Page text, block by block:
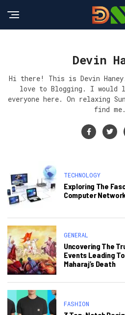
Devin
Hi there! This is Devin
love to Blogging. I would
everyone here. On relaxing
find me.
TECHNOLOGY
Exploring The
Computer
GENERAL
Uncovering The
Events Leading
Maharaj’s Death
FASHION